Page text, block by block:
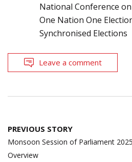
National Conference
One Nation One
Synchronised Elections
Leave a comment
Post
navigation
PREVIOUS STORY
Monsoon Session of Parliament
Overview